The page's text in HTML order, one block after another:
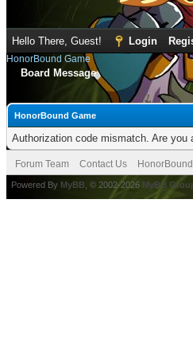
Hello There, Guest! Login
HonorBound Game
Board Message
HonorBound Game
Authorization code mismatch. Are
Forum Team Contact Us
Powered By MyBB , © 2002-2026 MyBB